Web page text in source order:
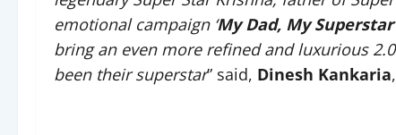
emotional campaign ‘My Dad, My Superstar
bring an even more refined and luxurious
been their superstar” said, Dinesh Kankaria